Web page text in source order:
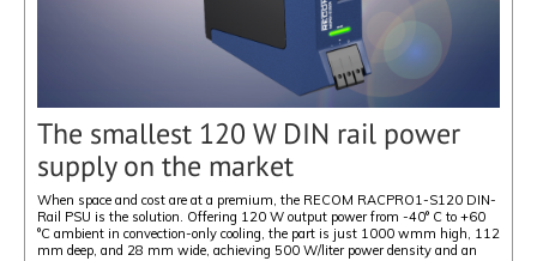
The smallest 120 W DIN rail power
supply on the market
When space and cost are at a premium, the RECOM RACPRO1-S120 DIN-
Rail PSU is the solution. Offering 120 W output power from -40° C to +60
°C ambient in convection-only cooling, the part is just 1000 wmm high, 112
mm deep, and 28 mm wide, achieving 500 W/liter power density and an